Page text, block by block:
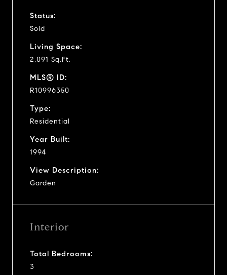
Status:
Sold
Living Space:
2,091 Sq.Ft.
MLS® ID:
R10996350
Type:
Residential
Year Built:
1994
View Description:
Garden
Interior
Total Bedrooms:
3